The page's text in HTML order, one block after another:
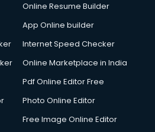
Online Resume Builder
App Online builder
Internet Speed Checker
Online Marketplace in India
Pdf Online Editor Free
Photo Online Editor
Free Image Online Editor